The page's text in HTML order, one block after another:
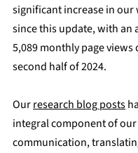
significant increase in our
since this update, with an
5,089 monthly page
second half of 2024.
Our research blog posts
integral component of our
communication,